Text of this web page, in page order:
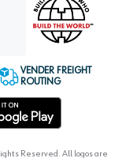
Council
VENDER FREIGHT
ROUTING
Reserved. All logos are